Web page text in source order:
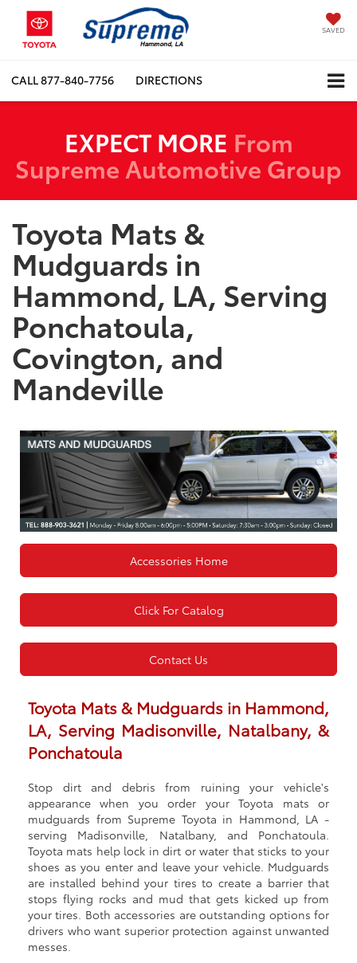
SAVED
CALL877-840-7756 DIRECTIONS
EXPECT MORE From
Supreme Automotive Group
Toyota Mats &
Mudguards in
Hammond, LA, Serving
Ponchatoula,
Covington, and
Mandeville
Accessories Home
Click For Catalog
Contact Us
Toyota Mats & Mudguards in Hammond,
LA, Serving Madisonville, Natalbany, &
Ponchatoula
Stop dirt and debris from ruining your vehicle's
appearance when you order your Toyota mats or
mudguards from Supreme Toyota in Hammond, LA ‐
serving Madisonville, Natalbany, and Ponchatoula.
Toyota mats help lock in dirt or water that sticks to your
shoes as you enter and leave your vehicle. Mudguards
are installed behind your tires to create a barrier that
stops flying rocks and mud that gets kicked up from
your tires. Both accessories are outstanding options for
drivers who want superior protection against unwanted
messes.